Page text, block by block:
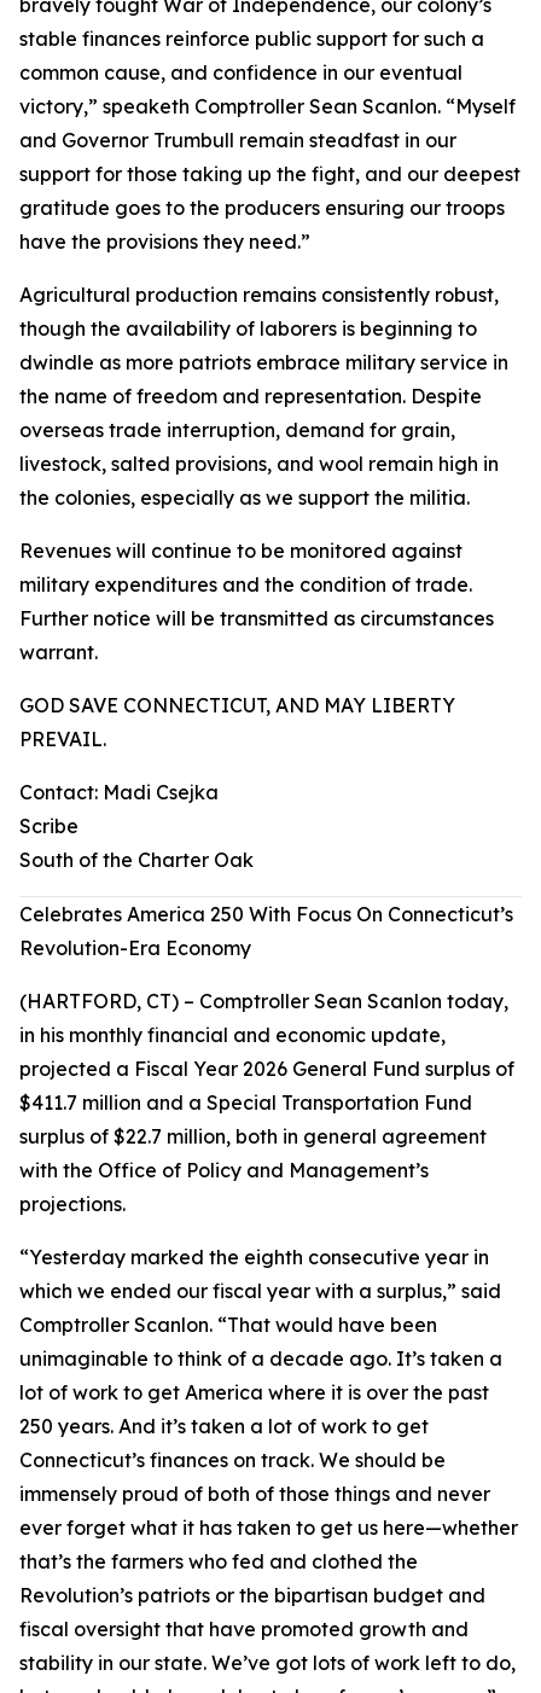
stable finances reinforce public support for such a
common cause, and confidence in our eventual
victory,” speaketh Comptroller Sean Scanlon. “Myself
and Governor Trumbull remain steadfast in our
support for those taking up the fight, and our deepest
gratitude goes to the producers ensuring our troops
have the provisions they need.”
Agricultural production remains consistently robust,
though the availability of laborers is beginning to
dwindle as more patriots embrace military service in
the name of freedom and representation. Despite
overseas trade interruption, demand for grain,
livestock, salted provisions, and wool remain high in
the colonies, especially as we support the militia.
Revenues will continue to be monitored against
military expenditures and the condition of trade.
Further notice will be transmitted as circumstances
warrant.
GOD SAVE CONNECTICUT, AND MAY LIBERTY
PREVAIL.
Contact: Madi Csejka
Scribe
South of the Charter Oak
Celebrates America 250 With Focus On Connecticut’s
Revolution-Era Economy
(HARTFORD, CT) – Comptroller Sean Scanlon today,
in his monthly financial and economic update,
projected a Fiscal Year 2026 General Fund surplus of
$411.7 million and a Special Transportation Fund
surplus of $22.7 million, both in general agreement
with the Office of Policy and Management’s
projections.
“Yesterday marked the eighth consecutive year in
which we ended our fiscal year with a surplus,” said
Comptroller Scanlon. “That would have been
unimaginable to think of a decade ago. It’s taken a
lot of work to get America where it is over the past
250 years. And it’s taken a lot of work to get
Connecticut’s finances on track. We should be
immensely proud of both of those things and never
ever forget what it has taken to get us here—whether
that’s the farmers who fed and clothed the
Revolution’s patriots or the bipartisan budget and
fiscal oversight that have promoted growth and
stability in our state. We’ve got lots of work left to do,